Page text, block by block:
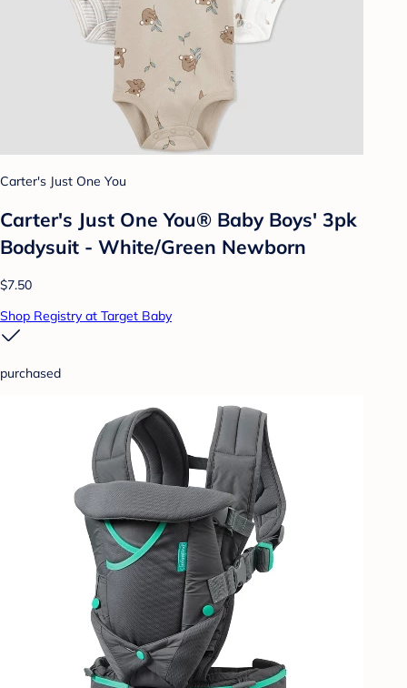
Carter's Just One You
Carter's Just One You® Baby Boys' 3pk
Bodysuit - White/Green Newborn
$7.50
Shop Registry at Target Baby
purchased